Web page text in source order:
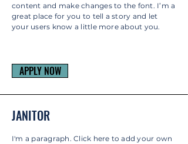
content and make changes to the font. I’m a
great place for you to tell a story and let
your users know a little more about you.
APPLY NOW
JANITOR
I'm a paragraph. Click here to add your own